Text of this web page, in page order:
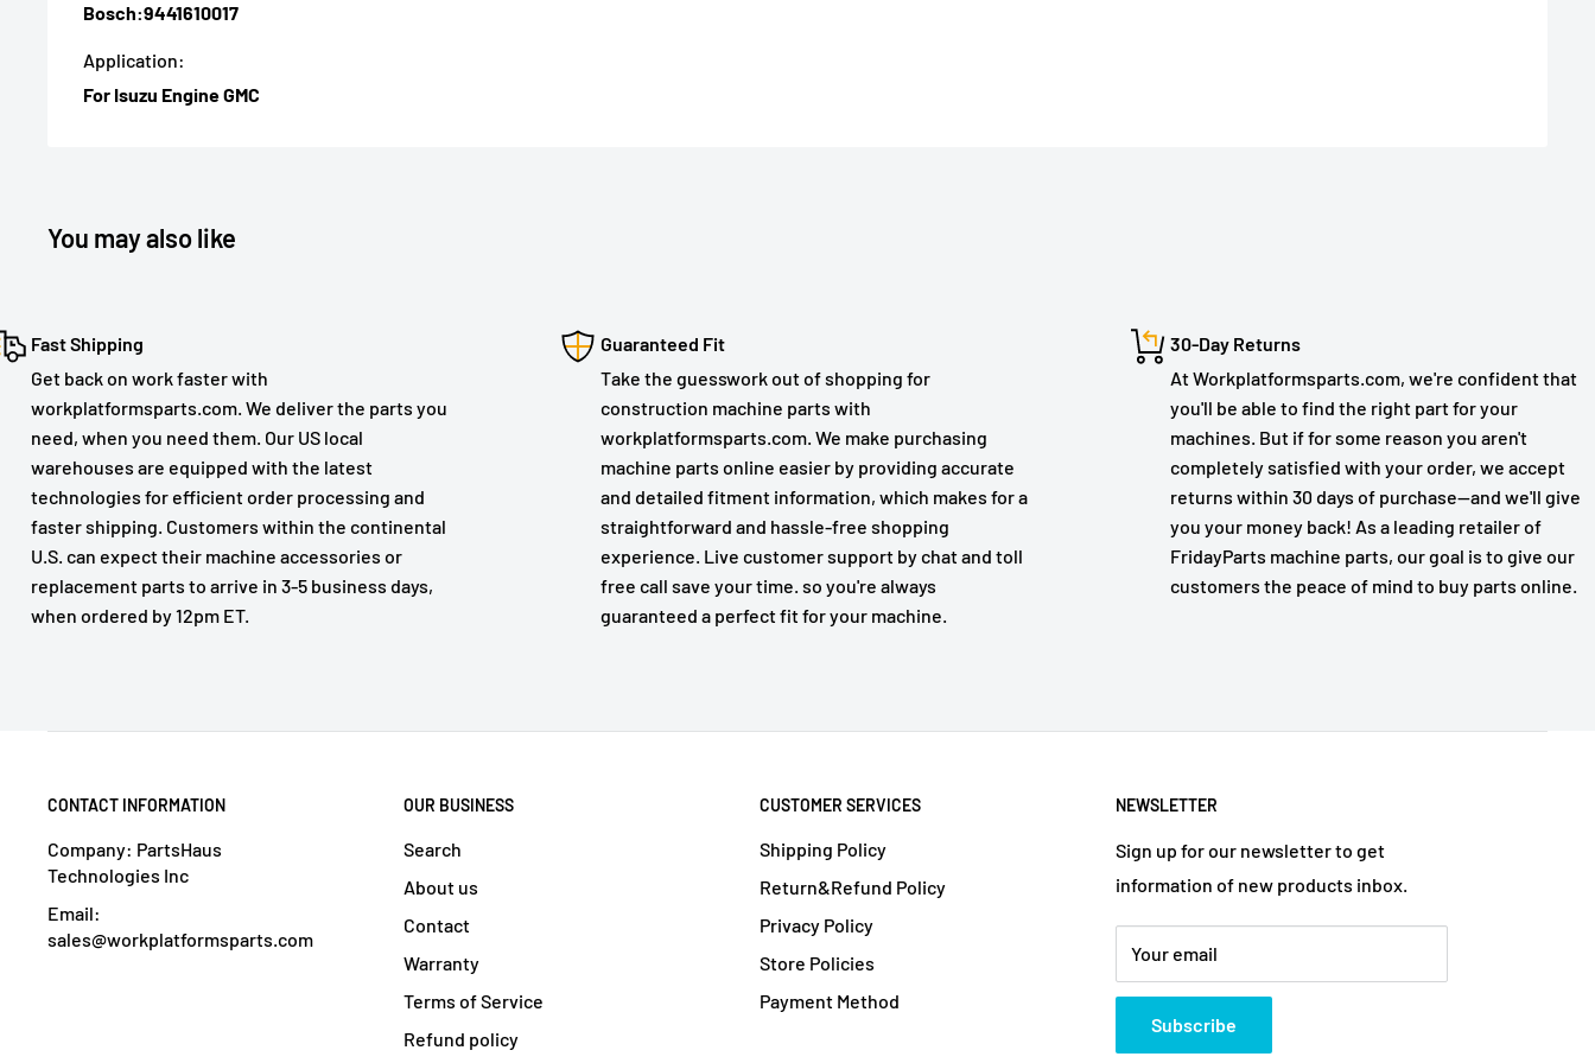
Bosch:9441610017
Application:
For Isuzu Engine GMC
You may also like
Fast Shipping
Get back on work faster with
workplatformsparts.com. We deliver the parts you
need, when you need them. Our US local
warehouses are equipped with the latest
technologies for efficient order processing and
faster shipping. Customers within the continental
U.S. can expect their machine accessories or
replacement parts to arrive in 3-5 business days,
when ordered by 12pm ET.
Guaranteed Fit
Take the guesswork out of shopping for
construction machine parts with
workplatformsparts.com. We make purchasing
machine parts online easier by providing accurate
and detailed fitment information, which makes for a
straightforward and hassle-free shopping
experience. Live customer support by chat and toll
free call save your time. so you're always
guaranteed a perfect fit for your machine.
30-Day Returns
At Workplatformsparts.com, we're confident that
you'll be able to find the right part for your
machines. But if for some reason you aren't
completely satisfied with your order, we accept
returns within 30 days of purchase—and we'll give
you your money back! As a leading retailer of
FridayParts machine parts, our goal is to give our
customers the peace of mind to buy parts online.
CONTACT INFORMATION
Company: PartsHaus
Technologies Inc
Email:
sales@workplatformsparts.com
OUR BUSINESS
Search
About us
Contact
Warranty
Terms of Service
Refund policy
CUSTOMER SERVICES
Shipping Policy
Return&Refund Policy
Privacy Policy
Store Policies
Payment Method
NEWSLETTER
Sign up for our newsletter to get
information of new products inbox.
Your email
Subscribe